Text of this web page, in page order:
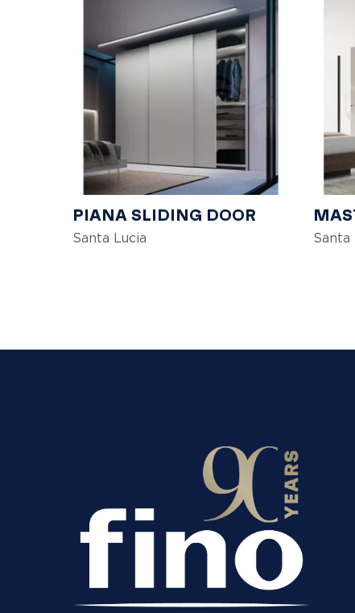
PIANA SLIDING DOOR
Santa Lucia Santa